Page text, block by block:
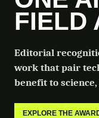
FIELD
Editorial
work that pair
benefit to
EXPLORE THE